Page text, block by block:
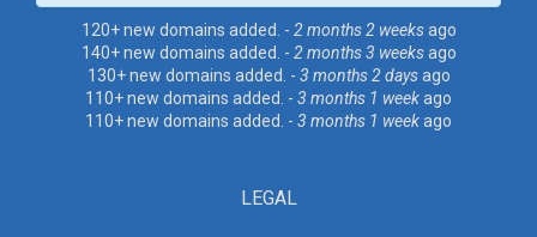
120+ new domains added. - 2 months 2 weeksago
140+ new domains added. - 2 months 3 weeksago
130+ new domains added. - 3 months 2 daysago
110+ new domains added. - 3 months 1 weekago
110+ new domains added. - 3 months 1 weekago
LEGAL